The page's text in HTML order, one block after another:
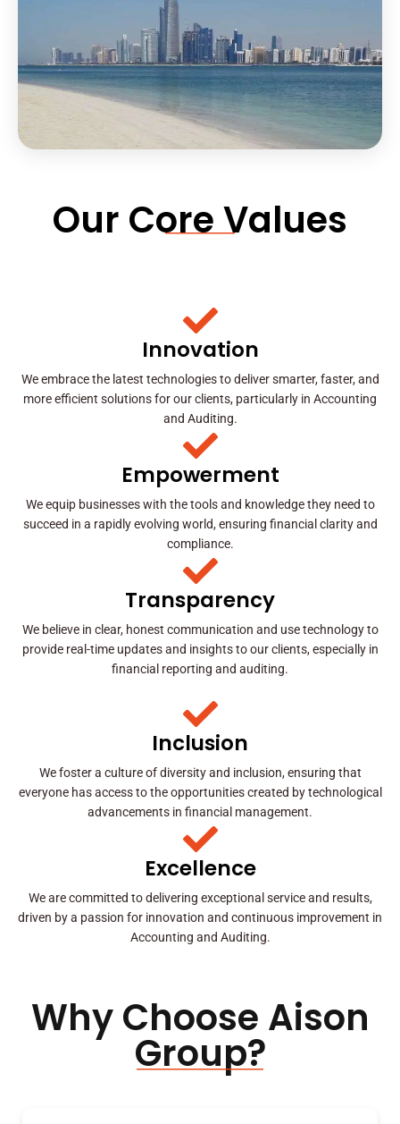
Our Core Values
Innovation
We embrace the latest technologies to deliver smarter, faster, and
more efficient solutions for our clients, particularly in Accounting
and Auditing.
Empowerment
We equip businesses with the tools and knowledge they need to
succeed in a rapidly evolving world, ensuring financial clarity and
compliance.
Transparency
We believe in clear, honest communication and use technology to
provide real-time updates and insights to our clients, especially in
financial reporting and auditing.
Inclusion
We foster a culture of diversity and inclusion, ensuring that
everyone has access to the opportunities created by technological
advancements in financial management.
Excellence
We are committed to delivering exceptional service and results,
driven by a passion for innovation and continuous improvement in
Accounting and Auditing.
Why Choose Aison
Group?